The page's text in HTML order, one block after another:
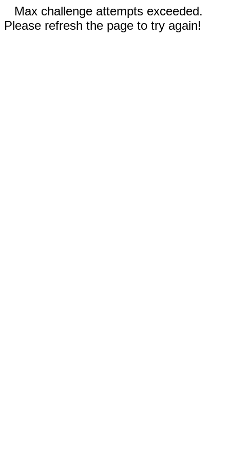
Max challenge attempts exceeded.
Please refresh the page to try again!